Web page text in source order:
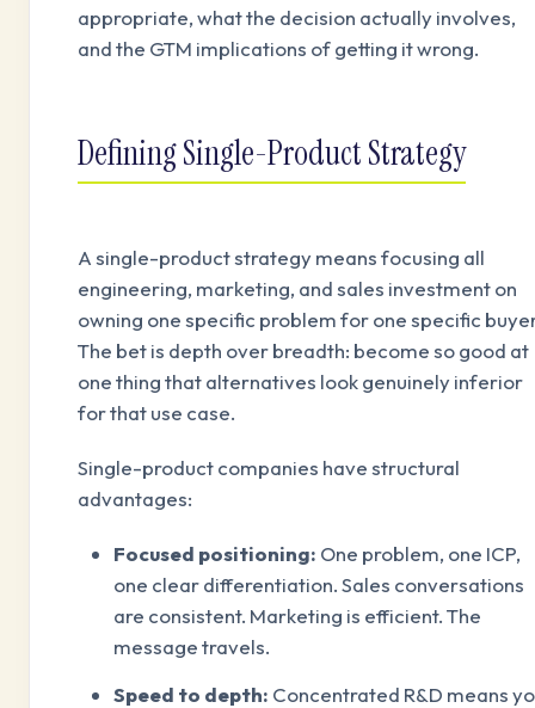
appropriate, what the decision actually involves,
and the GTM implications of getting it wrong.
Defining Single-Product Strategy
A single-product strategy means focusing all
engineering, marketing, and sales investment on
owning one specific problem for one specific
The bet is depth over breadth: become so good at
one thing that alternatives look genuinely inferior
for that use case.
Single-product companies have structural
advantages:
Focused positioning: One problem, one ICP,
one clear differentiation. Sales conversations
are consistent. Marketing is efficient. The
message travels.
Speed to depth: Concentrated R&D means